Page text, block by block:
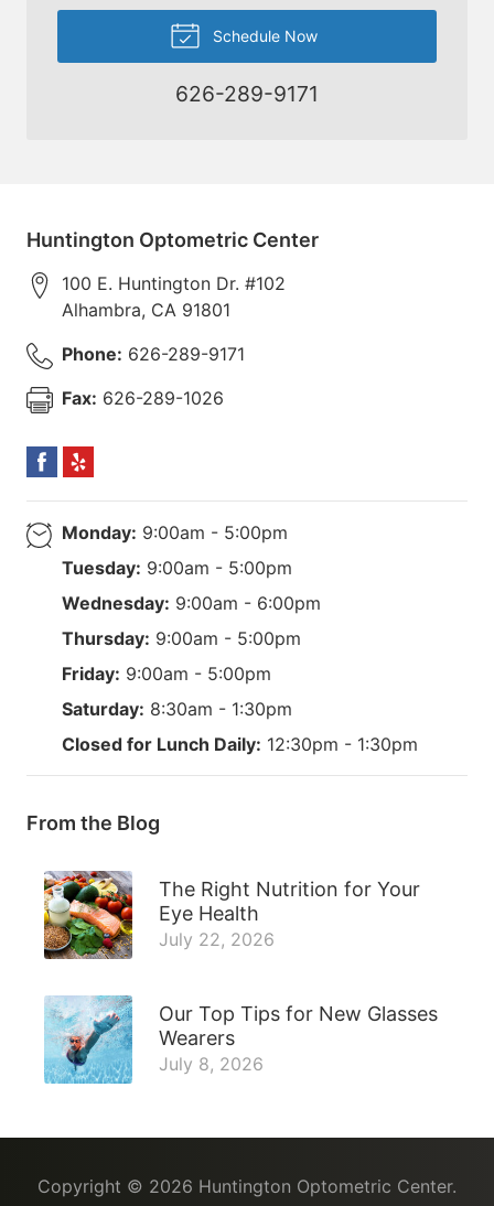
Schedule Now
626-289-9171
Huntington Optometric Center
100 E. Huntington Dr. #102
Alhambra, CA 91801
Phone: 626-289-9171
Fax: 626-289-1026
Monday: 9:00am - 5:00pm
Tuesday: 9:00am - 5:00pm
Wednesday: 9:00am - 6:00pm
Thursday: 9:00am - 5:00pm
Friday: 9:00am - 5:00pm
Saturday: 8:30am - 1:30pm
Closed for Lunch Daily: 12:30pm - 1:30pm
From the Blog
The Right Nutrition for Your
Eye Health
July 22, 2026
Our Top Tips for New Glasses
Wearers
July 8, 2026
Copyright © 2026 Huntington Optometric Center.